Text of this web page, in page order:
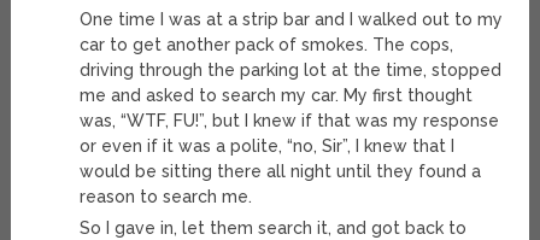
One time I was at a strip bar and I walked out to my
car to get another pack of smokes. The cops,
driving through the parking lot at the time, stopped
me and asked to search my car. My first thought
was, “WTF, FU!”, but I knew if that was my response
or even if it was a polite, “no, Sir”, I knew that I
would be sitting there all night until they found a
reason to search me.
So I gave in, let them search it, and got back to